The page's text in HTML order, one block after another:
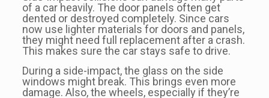
of a car heavily. The door panels often get
dented or destroyed completely. Since cars
now use lighter materials for doors and panels,
they might need full replacement after a crash.
This makes sure the car stays safe to drive.
During a side-impact, the glass on the side
windows might break. This brings even more
damage. Also, the wheels, especially if they’re